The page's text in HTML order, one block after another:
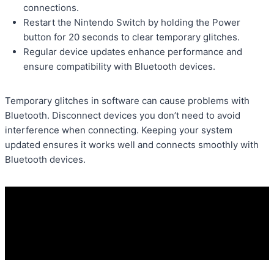
connections.
Restart the Nintendo Switch by holding the Power
button for 20 seconds to clear temporary glitches.
Regular device updates enhance performance and
ensure compatibility with Bluetooth devices.
Temporary glitches in software can cause problems with
Bluetooth. Disconnect devices you don’t need to avoid
interference when connecting. Keeping your system
updated ensures it works well and connects smoothly with
Bluetooth devices.